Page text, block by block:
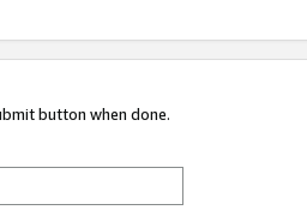
button when done.